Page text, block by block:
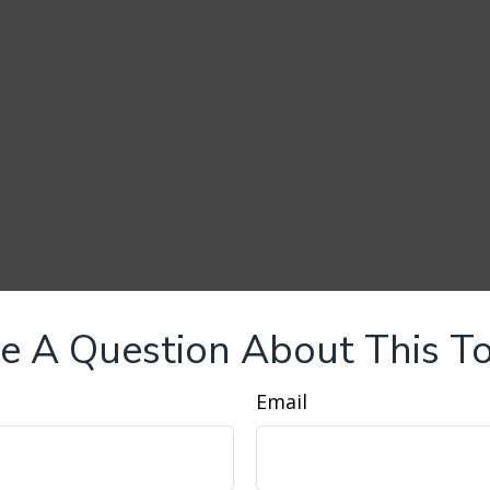
A Question About This
Email